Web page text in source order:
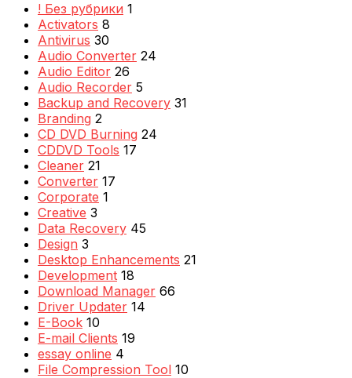
! Без рубрики 1
Activators 8
Antivirus 30
Audio Converter 24
Audio Editor 26
Audio Recorder 5
Backup and Recovery 31
Branding 2
CD DVD Burning 24
CDDVD Tools 17
Cleaner 21
Converter 17
Corporate 1
Creative 3
Data Recovery 45
Design 3
Desktop Enhancements 21
Development 18
Download Manager 66
Driver Updater 14
E-Book 10
E-mail Clients 19
essay online 4
File Compression Tool 10